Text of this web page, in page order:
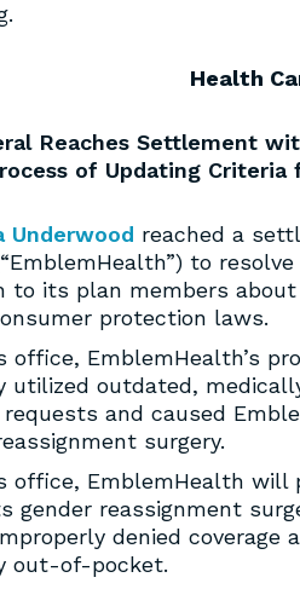
Health
Reaches Settlement
of Updating Criteria
Underwood reached a
to
to its plan members
protection laws.
office, EmblemHealth’s
utilized outdated,
and caused
surgery.
office, EmblemHealth
gender reassignment
denied coverage
out-of-pocket.